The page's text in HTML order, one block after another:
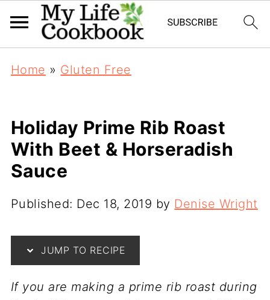
Home » Gluten Free
Holiday Prime Rib Roast
With Beet & Horseradish
Sauce
Published: Dec 18, 2019 by Denise Wright
JUMP TO RECIPE
If you are making a prime rib roast during